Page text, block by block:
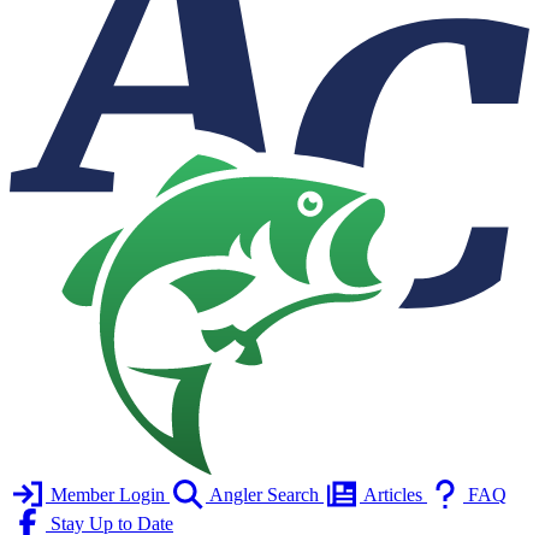
Member Login Angler Search Articles
FAQ
Stay Up to Date